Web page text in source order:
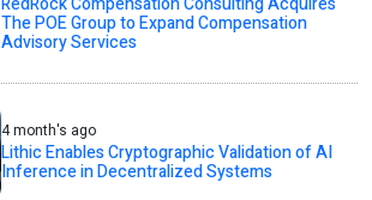
The POE Group to Expand Compensation
Advisory Services
4 month's ago
Lithic Enables Cryptographic Validation of AI
Inference in Decentralized Systems